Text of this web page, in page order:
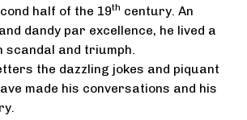
half of the 19th century. An
dandy par excellence, he lived a
scandal and triumph.
the dazzling jokes and piquant
made his conversations and his